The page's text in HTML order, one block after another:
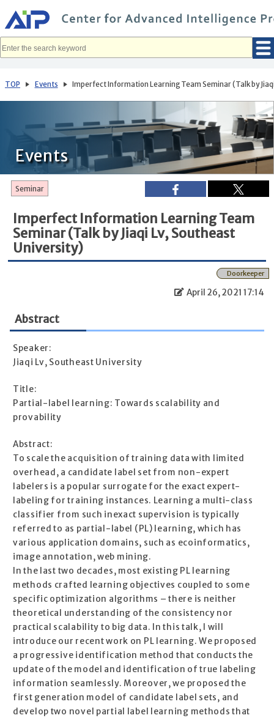
イ
ン
コ
へ
動
TOP Events Imperfect Information Learning Team Seminar (Talk by
Events
Seminar
Imperfect Information Learning Team
Seminar (Talk by Jiaqi Lv, Southeast
University)
Doorkeeper
April 26, 2021 17:14
Abstract
Speaker:
Jiaqi Lv, Southeast University
Title:
Partial-label learning: Towards scalability and
provability
Abstract:
To scale the acquisition of training data with limited
overhead, a candidate label set from non-expert
labelers is a popular surrogate for the exact expert-
labeling for training instances. Learning a multi-class
classifier from such inexact supervision is typically
referred to as partial-label (PL) learning, which has
various application domains, such as ecoinformatics,
image annotation, web mining.
In the last two decades, most existing PL learning
methods crafted learning objectives coupled to some
specific optimization algorithms – there is neither
theoretical understanding of the consistency nor
practical scalability to big data. In this talk, I will
introduce our recent work on PL learning. We proposed
a progressive identification method that conducts the
update of the model and identification of true labeling
information seamlessly. Moreover, we proposed the
first generation model of candidate label sets, and
develop two novel partial label learning methods that